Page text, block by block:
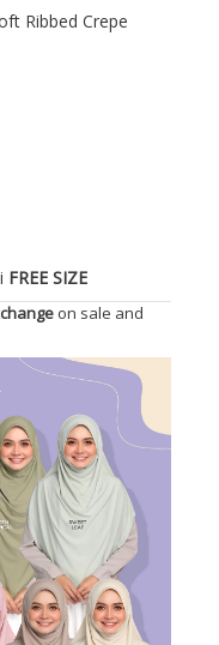
Ribbed Crepe
FREE SIZE
on sale and